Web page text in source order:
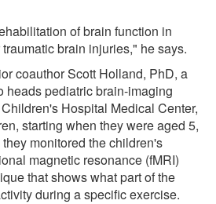
of brain function in
brain injuries," he says.
coauthor Scott Holland, PhD, a
heads pediatric brain-imaging
Hospital Medical Center,
starting when they were aged 5,
monitored the children's
magnetic resonance (fMRI)
that shows what part of the
during a specific exercise.